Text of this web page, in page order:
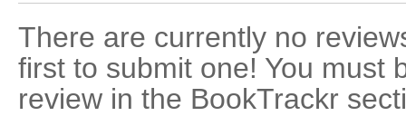
There are currently no
first to submit one! You must
review in the BookTrackr